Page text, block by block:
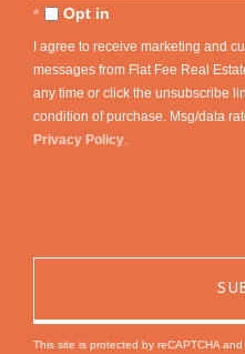
Comments?
Opt in
I agree to receive marketing and
messages from Flat Fee Real
any time or click the unsubscribe
condition of purchase. Msg/data
Privacy Policy.
This site is protected by reCAPTCHA